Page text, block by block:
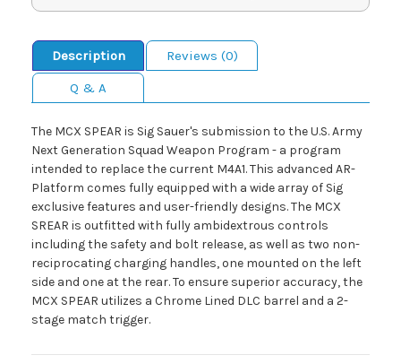
Description
Reviews (0)
Q & A
The MCX SPEAR is Sig Sauer's submission to the U.S. Army
Next Generation Squad Weapon Program - a program
intended to replace the current M4A1. This advanced AR-
Platform comes fully equipped with a wide array of Sig
exclusive features and user-friendly designs. The MCX
SREAR is outfitted with fully ambidextrous controls
including the safety and bolt release, as well as two non-
reciprocating charging handles, one mounted on the left
side and one at the rear. To ensure superior accuracy, the
MCX SPEAR utilizes a Chrome Lined DLC barrel and a 2-
stage match trigger.